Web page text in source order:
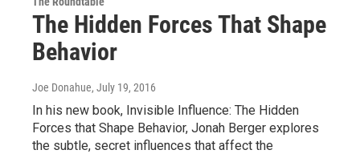
The Hidden Forces That Shape
Behavior
Joe Donahue, July 19, 2016
In his new book, Invisible Influence: The Hidden
Forces that Shape Behavior, Jonah Berger explores
the subtle, secret influences that affect the